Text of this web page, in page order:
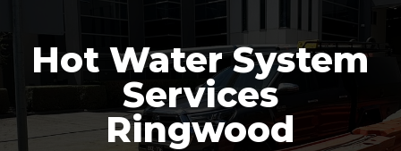
Hot Water System
Services
Ringwood